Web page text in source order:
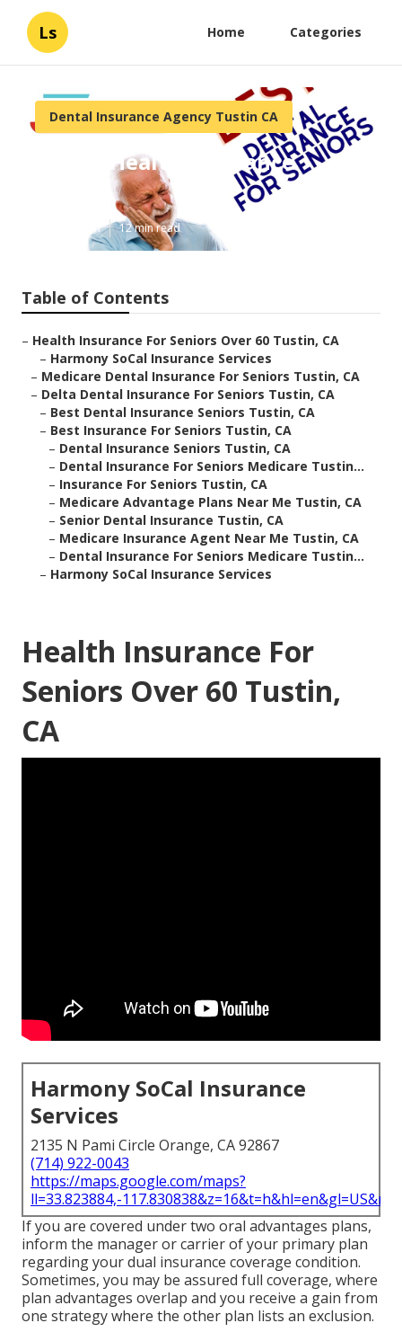
Ls Home Categories
Dental Insurance Agency Tustin CA
Senior Health Insurance
Published en 12 min read
Table of Contents
– Health Insurance For Seniors Over 60 Tustin, CA
– Harmony SoCal Insurance Services
– Medicare Dental Insurance For Seniors Tustin, CA
– Delta Dental Insurance For Seniors Tustin, CA
– Best Dental Insurance Seniors Tustin, CA
– Best Insurance For Seniors Tustin, CA
– Dental Insurance Seniors Tustin, CA
– Dental Insurance For Seniors Medicare Tustin...
– Insurance For Seniors Tustin, CA
– Medicare Advantage Plans Near Me Tustin, CA
– Senior Dental Insurance Tustin, CA
– Medicare Insurance Agent Near Me Tustin, CA
– Dental Insurance For Seniors Medicare Tustin...
– Harmony SoCal Insurance Services
Health Insurance For
Seniors Over 60 Tustin,
CA
Harmony SoCal Insurance
Services
2135 N Pami Circle Orange, CA 92867
(714) 922-0043
https://maps.google.com/maps?
ll=33.823884,-
If you are covered under two oral advantages plans,
inform the manager or carrier of your primary plan
regarding your dual insurance coverage condition.
Sometimes, you may be assured full coverage, where
plan advantages overlap and you receive a gain from
one strategy where the other plan lists an exclusion.